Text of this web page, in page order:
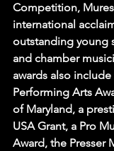
Competition,
international
outstanding young
and chamber
awards also
Performing Arts
of Maryland, a
USA Grant, a Pro
Award, the Presser